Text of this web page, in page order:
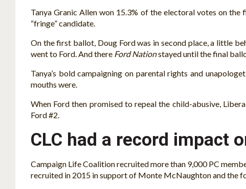
Tanya Granic Allen won 15.3% of the electoral votes on
“fringe” candidate.
On the first ballot, Doug Ford was in second place, a little
went to Ford. And there Ford Nationstayed until the final
Tanya’s bold campaigning on parental rights and
mouths were.
When Ford then promised to repeal the child-abusive,
Ford #2.
CLC had a record impact
Campaign Life Coalition recruited more than 9,000 PC
recruited in 2015 in support of Monte McNaughton and the